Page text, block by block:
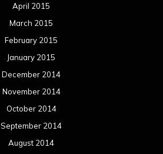
April 2015
March 2015
February 2015
January 2015
December 2014
November 2014
October 2014
September 2014
August 2014